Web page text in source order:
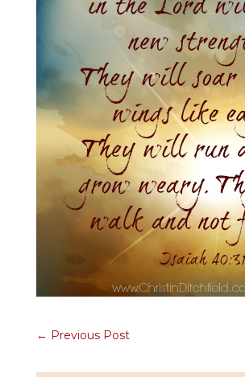
← Previous Post